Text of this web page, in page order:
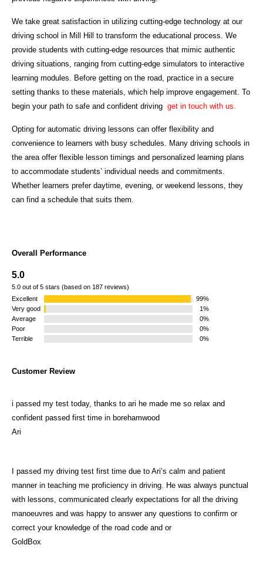
We take great satisfaction in utilizing cutting-edge technology at our
driving school in Mill Hill to transform the educational process. We
provide students with cutting-edge resources that mimic authentic
driving situations, ranging from cutting-edge simulators to interactive
learning modules. Before getting on the road, practice in a secure
setting thanks to these materials, which help improve engagement. To
begin your path to safe and confident driving get in touch with us.
Opting for automatic driving lessons can offer flexibility and
convenience to learners with busy schedules. Many driving schools in
the area offer flexible lesson timings and personalized learning plans
to accommodate students’ individual needs and commitments.
Whether learners prefer daytime, evening, or weekend lessons, they
can find a schedule that suits them.
Overall Performance
5.0
5.0 out of 5 stars (based on 187 reviews)
Excellent
99%
Very good
1%
Average
0%
Poor
0%
Terrible
0%
Customer Review
i passed my test today, thanks to ari he made me so relax and
confident passed first time in borehamwood
Ari
I passed my driving test first time due to Ari’s calm and patient
manner in teaching me proficiency in driving. He was always punctual
with lessons, communicated clearly expectations for all the driving
manoeuvres and was happy to answer any questions to confirm or
correct your knowledge of the road code and or
GoldBox